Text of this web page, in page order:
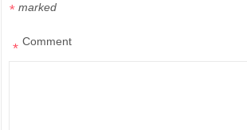
marked
*
Comment
*